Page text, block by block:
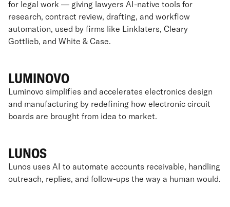
for legal work — giving lawyers AI-native tools for
research, contract review, drafting, and workflow
automation, used by firms like Linklaters, Cleary
Gottlieb, and White & Case.
LUMINOVO
Luminovo simplifies and accelerates electronics design
and manufacturing by redefining how electronic circuit
boards are brought from idea to market.
LUNOS
Lunos uses AI to automate accounts receivable, handling
outreach, replies, and follow-ups the way a human would.